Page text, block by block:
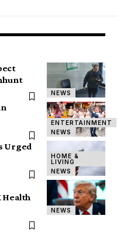
NEWS
ENTERTAINMENT
NEWS
HOME &
LIVING
NEWS
Urged
NEWS
Health